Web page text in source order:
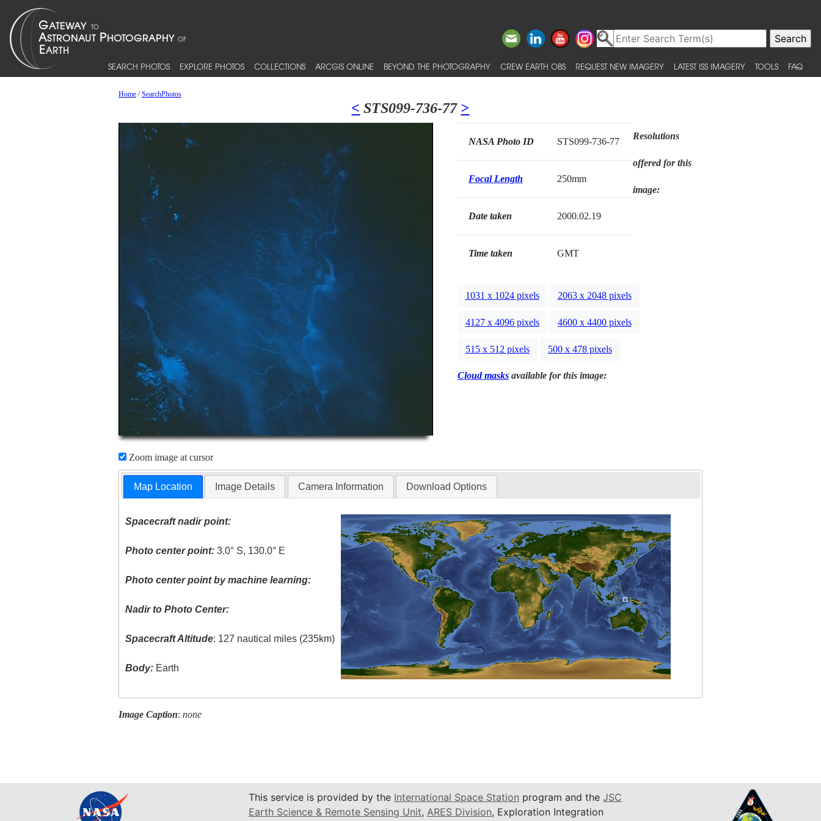
SEARCH PHOTOS EXPLORE PHOTOS COLLECTIONS ARCGIS ONLINE BEYOND THE PHOTOGRAPHY CREW EARTH OBS REQUEST NEW IMAGERY LATEST ISS IMAGERY TOOLS FAQ
Home/SearchPhotos
< STS099-736-77 >
Zoom image at cursor
NASA Photo ID STS099-736-77
Focal Length 250mm
Date taken 2000.02.19
Time taken GMT
Resolutions
offered for this
image:
1031 x 1024 pixels 2063 x 2048 pixels
4127 x 4096 pixels 4600 x 4400 pixels
515 x 512 pixels 500 x 478 pixels
Cloud masksavailable for this image:
Map Location Image Details Camera Information Download Options
Spacecraft nadir point:
Photo center point: 3.0° S, 130.0° E
Photo center point by machine learning:
Nadir to Photo Center:
Spacecraft Altitude: 127 nautical miles (235km)
Body: Earth
Image Caption: none
This service is provided by the International Space Station program and the JSC
Earth Science & Remote Sensing Unit, ARES Division, Exploration Integration